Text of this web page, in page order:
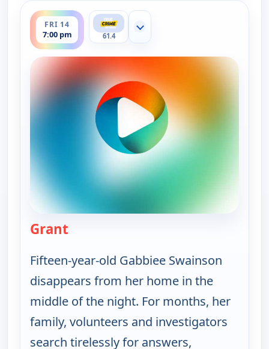
FRI 14
7:00 pm
ends 8:00 pm
61.4
Show more channels
Grant
Fifteen-year-old Gabbiee Swainson
disappears from her home in the
middle of the night. For months, her
family, volunteers and investigators
search tirelessly for answers,